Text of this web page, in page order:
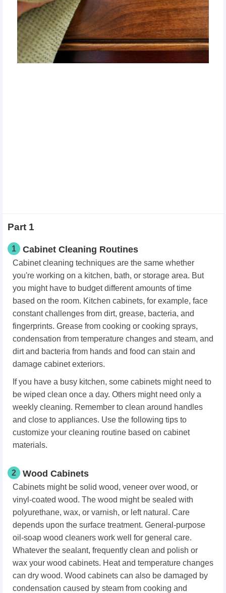
Part 1
1 Cabinet Cleaning Routines
Cabinet cleaning techniques are the same whether
you're working on a kitchen, bath, or storage area. But
you might have to budget different amounts of time
based on the room. Kitchen cabinets, for example, face
constant challenges from dirt, grease, bacteria, and
fingerprints. Grease from cooking or cooking sprays,
condensation from temperature changes and steam, and
dirt and bacteria from hands and food can stain and
damage cabinet exteriors.
If you have a busy kitchen, some cabinets might need to
be wiped clean once a day. Others might need only a
weekly cleaning. Remember to clean around handles
and close to appliances. Use the following tips to
customize your cleaning routine based on cabinet
materials.
2 Wood Cabinets
Cabinets might be solid wood, veneer over wood, or
vinyl-coated wood. The wood might be sealed with
polyurethane, wax, or varnish, or left natural. Care
depends upon the surface treatment. General-purpose
oil-soap wood cleaners work well for general care.
Whatever the sealant, frequently clean and polish or
wax your wood cabinets. Heat and temperature changes
can dry wood. Wood cabinets can also be damaged by
condensation caused by steam from cooking and